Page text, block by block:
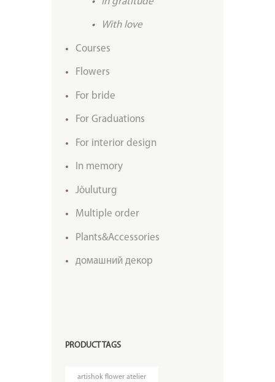
With love
Courses
Flowers
For bride
For Graduations
For interior design
In memory
Jõuluturg
Multiple order
Plants&Accessories
домашний декор
PRODUCT TAGS
artishok flower atelier